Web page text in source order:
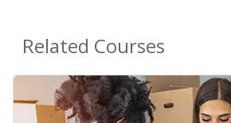
Related Courses